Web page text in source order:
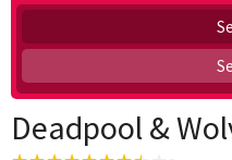
Deadpool &